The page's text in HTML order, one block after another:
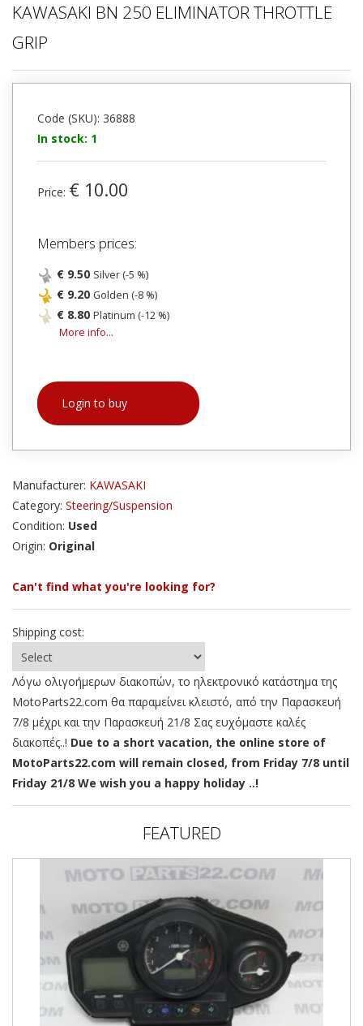
KAWASAKI BN 250 ELIMINATOR THROTTLE
GRIP
Code (SKU): 36888
In stock: 1
Price: € 10.00
Members prices:
€ 9.50 Silver (-5 %)
€ 9.20 Golden (-8 %)
€ 8.80 Platinum (-12 %)
More info...
Login to buy
Manufacturer: KAWASAKI
Category: Steering/Suspension
Condition: Used
Origin: Original
Can't find what you're looking for?
Shipping cost:
Λόγω ολιγοήμερων διακοπών, το ηλεκτρονικό κατάστημα της
MotoParts22.com θα παραμείνει κλειστό, από την Παρασκευή
7/8 μέχρι και την Παρασκευή 21/8 Σας ευχόμαστε καλές
διακοπές..! Due to a short vacation, the online store of
MotoParts22.com will remain closed, from Friday 7/8 until
Friday 21/8 We wish you a happy holiday ..!
FEATURED